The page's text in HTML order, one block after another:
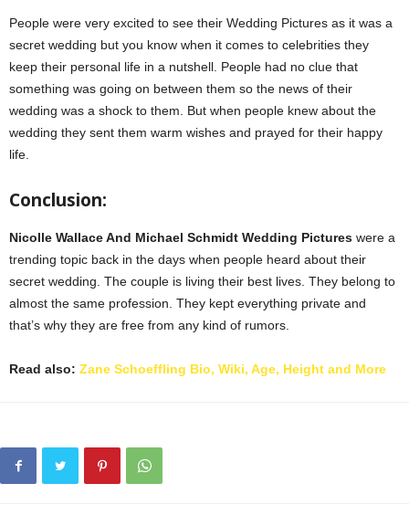
People were very excited to see their Wedding Pictures as it was a
secret wedding but you know when it comes to celebrities they
keep their personal life in a nutshell. People had no clue that
something was going on between them so the news of their
wedding was a shock to them. But when people knew about the
wedding they sent them warm wishes and prayed for their happy
life.
Conclusion:
Nicolle Wallace And Michael Schmidt Wedding Pictures were a
trending topic back in the days when people heard about their
secret wedding. The couple is living their best lives. They belong to
almost the same profession. They kept everything private and
that’s why they are free from any kind of rumors.
Read also: Zane Schoeffling Bio, Wiki, Age, Height and More